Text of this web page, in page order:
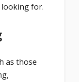
for.
as those